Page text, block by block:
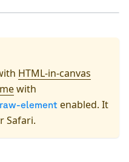
HTML-in-canvas
with
element enabled. It
Safari.